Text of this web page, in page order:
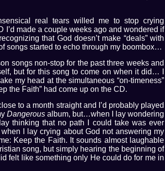
real tears willed me to stop crying
I’d made a couple weeks ago and wondered if
that God doesn’t make “deals” with
songs started to echo through my boombox…
songs non-stop for the past three weeks and
but for this song to come on when it did… I
my head at the simultaneous “on-timeness”
the Faith” had come up on the CD.
to a month straight and I’d probably played
Dangerous album, but…when I lay wondering
thinking that no path I could take was ever
I lay crying about God not answering my
Keep the Faith. It sounds almost laughable
song, but simply hearing the beginning of
felt like something only He could do for me in